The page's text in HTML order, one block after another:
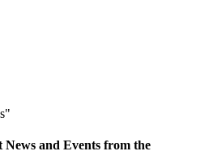
News and Events from the